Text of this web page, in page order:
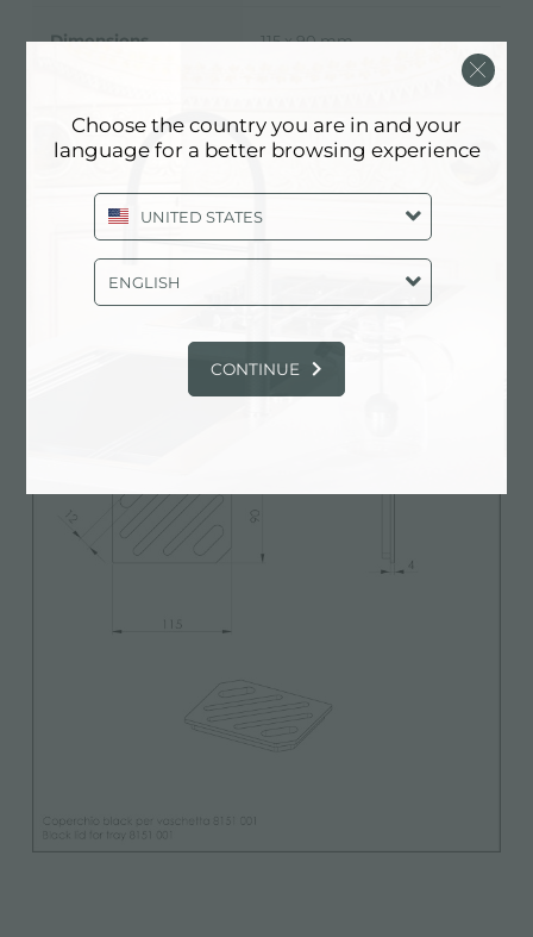
Technical Sheet pdf
Dimensions 115 x 90 mm
Notes:
with:
8151 001
Choose the country you are in and your
language for a better browsing experience
UNITED STATES
ENGLISH
CONTINUE